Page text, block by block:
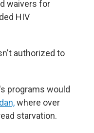
waivers for
HIV
authorized to
programs would
where over
starvation.